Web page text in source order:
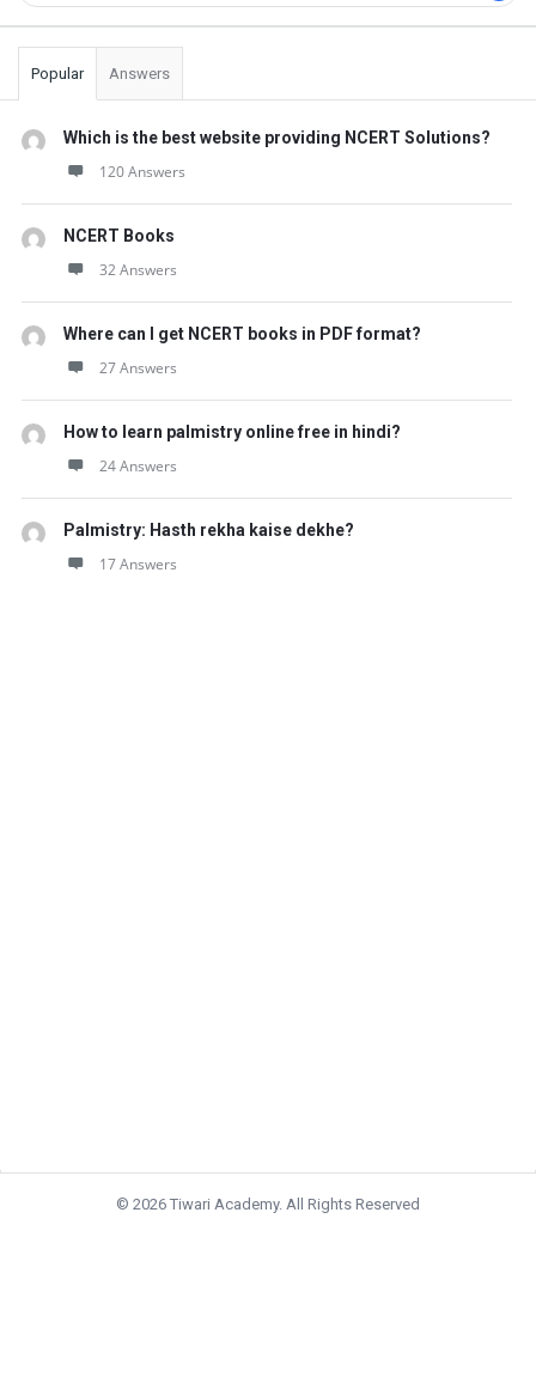
Popular Answers
Which is the best website providing NCERT Solutions?
120 Answers
NCERT Books
32 Answers
Where can I get NCERT books in PDF format?
27 Answers
How to learn palmistry online free in hindi?
24 Answers
Palmistry: Hasth rekha kaise dekhe?
17 Answers
© 2026 Tiwari Academy. All Rights Reserved